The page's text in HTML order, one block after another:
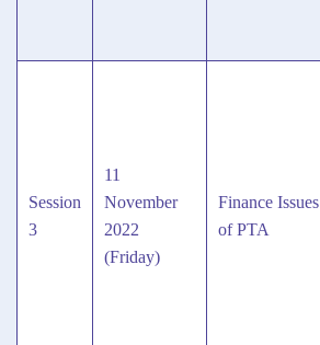
Session
3
11
November
2022
(Friday)
Finance Issues
of PTA